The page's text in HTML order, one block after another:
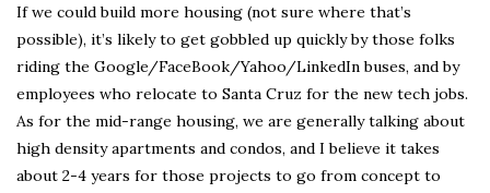
If we could build more housing (not sure where that’s
possible), it’s likely to get gobbled up quickly by those folks
riding the Google/FaceBook/Yahoo/LinkedIn buses, and by
employees who relocate to Santa Cruz for the new tech jobs.
As for the mid-range housing, we are generally talking about
high density apartments and condos, and I believe it takes
about 2-4 years for those projects to go from concept to